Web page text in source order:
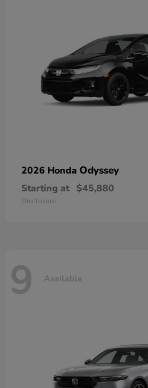
2026 Honda Odyssey
Starting at $45,880
Disclosure
9 Available